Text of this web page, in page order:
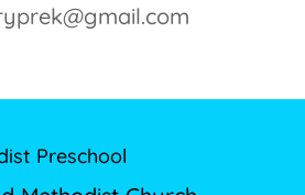
Preschool